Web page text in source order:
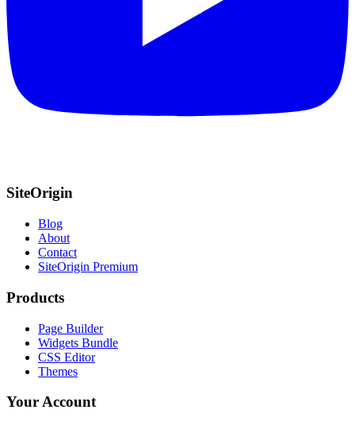
SiteOrigin
Blog
About
Contact
SiteOrigin Premium
Products
Page Builder
Widgets Bundle
CSS Editor
Themes
Your Account